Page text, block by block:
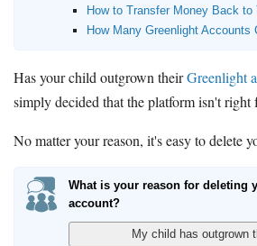
About Us
Contact Us
How to Transfer Money Back to
How Many Greenlight Accounts
Has your child outgrown theirGreenlight
simply decided that the platform isn't
No matter your reason, it's easy to delete
What is your reason for deleting
account?